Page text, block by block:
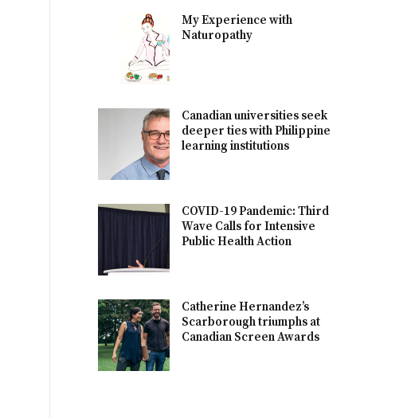
My Experience with
Naturopathy
Canadian universities seek
deeper ties with Philippine
learning institutions
COVID-19 Pandemic: Third
Wave Calls for Intensive
Public Health Action
Catherine Hernandez’s
Scarborough triumphs at
Canadian Screen Awards